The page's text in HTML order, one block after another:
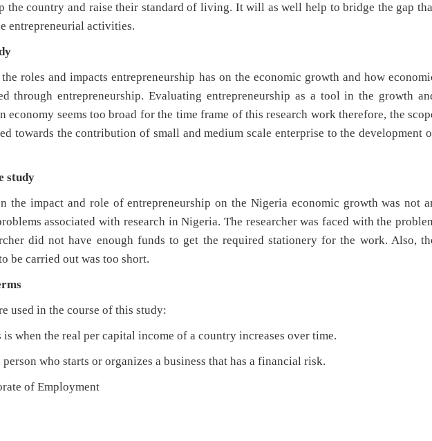
the country and raise their standard of living. It will as well help to bridge the gap
entrepreneurial activities.
roles and impacts entrepreneurship has on the economic growth and how
through entrepreneurship. Evaluating entrepreneurship as a tool in the growth
economy seems too broad for the time frame of this research work therefore, the
towards the contribution of small and medium scale enterprise to the development
study
the impact and role of entrepreneurship on the Nigeria economic growth was not
associated with research in Nigeria. The researcher was faced with the
did not have enough funds to get the required stationery for the work. Also,
be carried out was too short.
used in the course of this study:
is when the real per capital income of a country increases over time.
person who starts or organizes a business that has a financial risk.
of Employment